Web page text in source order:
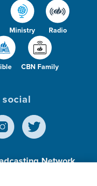
Ministry Radio
CBN Family
Network,
Charitable